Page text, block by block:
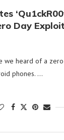
Day Exploit
we heard of a
phones. …